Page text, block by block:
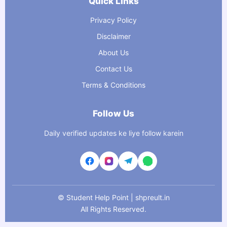
Privacy Policy
Disclaimer
About Us
Contact Us
Terms & Conditions
Follow Us
Daily verified updates ke liye follow karein
© Student Help Point | shpreult.in
All Rights Reserved.